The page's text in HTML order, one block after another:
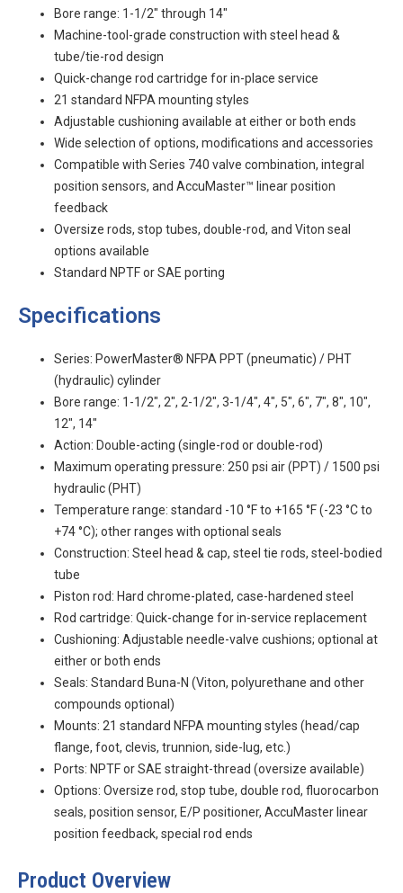
Bore range: 1-1/2" through 14"
Machine-tool-grade construction with steel head &
tube/tie-rod design
Quick-change rod cartridge for in-place service
21 standard NFPA mounting styles
Adjustable cushioning available at either or both ends
Wide selection of options, modifications and accessories
Compatible with Series 740 valve combination, integral
position sensors, and AccuMaster™ linear position
feedback
Oversize rods, stop tubes, double-rod, and Viton seal
options available
Standard NPTF or SAE porting
Specifications
Series: PowerMaster® NFPA PPT (pneumatic) / PHT
(hydraulic) cylinder
Bore range: 1-1/2", 2", 2-1/2", 3-1/4", 4", 5", 6", 7", 8", 10",
12", 14"
Action: Double-acting (single-rod or double-rod)
Maximum operating pressure: 250 psi air (PPT) / 1500 psi
hydraulic (PHT)
Temperature range: standard -10 °F to +165 °F (-23 °C to
+74 °C); other ranges with optional seals
Construction: Steel head & cap, steel tie rods, steel-bodied
tube
Piston rod: Hard chrome-plated, case-hardened steel
Rod cartridge: Quick-change for in-service replacement
Cushioning: Adjustable needle-valve cushions; optional at
either or both ends
Seals: Standard Buna-N (Viton, polyurethane and other
compounds optional)
Mounts: 21 standard NFPA mounting styles (head/cap
flange, foot, clevis, trunnion, side-lug, etc.)
Ports: NPTF or SAE straight-thread (oversize available)
Options: Oversize rod, stop tube, double rod, fluorocarbon
seals, position sensor, E/P positioner, AccuMaster linear
position feedback, special rod ends
Product Overview